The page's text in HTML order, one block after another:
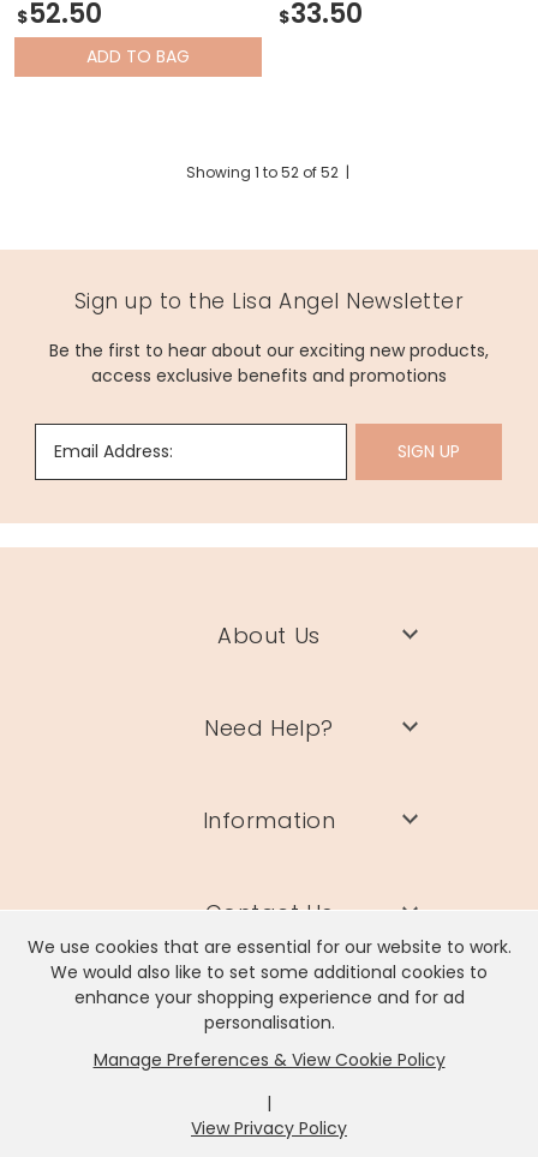
We use cookies that are essential for our website to work.
We would also like to set some additional cookies to
enhance your shopping experience and for ad
personalisation.
Manage Preferences & View Cookie Policy
|
View Privacy Policy
$52.50
ADD TO BAG
$33.50
Showing 1 to52of52|
Sign up to the Lisa Angel Newsletter
Be the first to hear about our exciting new products,
access exclusive benefits and promotions
Email Address: SIGN UP
About Us
Need Help?
Information
Contact Us
Lisa Angel Limited, Registered Address: Unit 17 Wendover Road,
Rackheath Industrial Estate, Norwich, NR13 6LH
Company # 06980420 | VAT # GB981397967